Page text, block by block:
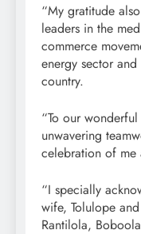
“My gratitude
leaders in the
commerce
energy sector
country.
“To our
unwavering
celebration of me
“I specially
wife, Tolulope
Rantilola,